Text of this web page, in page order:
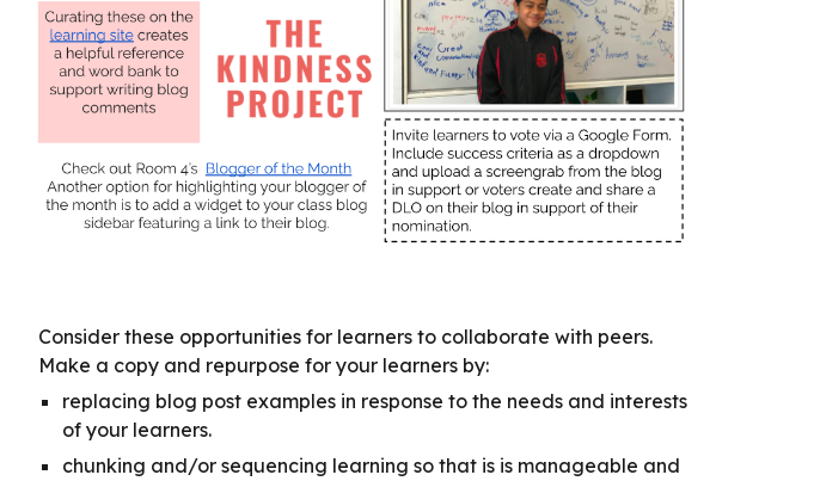
Consider these opportunities for learners to collaborate with peers.
Make a copy and repurpose for your learners by:
replacing blog post examples in response to the needs and interests
of your learners.
chunking and/or sequencing learning so that is is manageable and